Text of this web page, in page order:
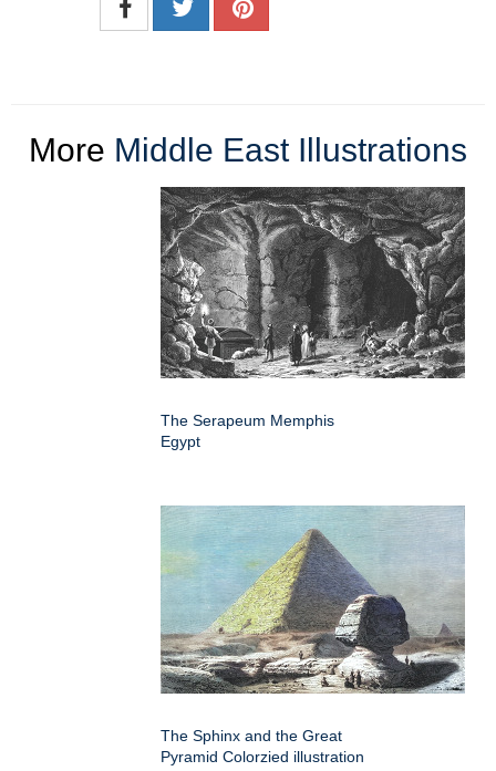
More Middle East Illustrations
The Serapeum Memphis
Egypt
The Sphinx and the Great
Pyramid Colorzied illustration